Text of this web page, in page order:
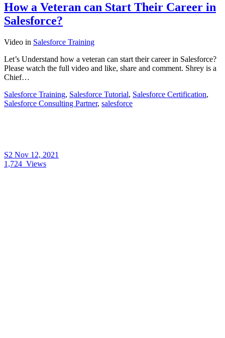
How a Veteran can Start Their Career in
Salesforce?
Video in Salesforce Training
Let’s Understand how a veteran can start their career in Salesforce?
Please watch the full video and like, share and comment. Shrey is a
Chief…
Salesforce Training, Salesforce Tutorial, Salesforce Certification,
Salesforce Consulting Partner, salesforce
S2 Nov 12, 2021
1,724 Views